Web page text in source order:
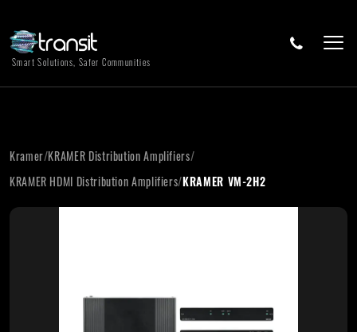
Smart Solutions, Safer Communities
Kramer/KRAMER Distribution Amplifiers/
KRAMER HDMI Distribution Amplifiers/KRAMER VM-2H2